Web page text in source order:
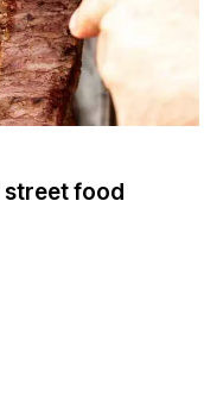
street food